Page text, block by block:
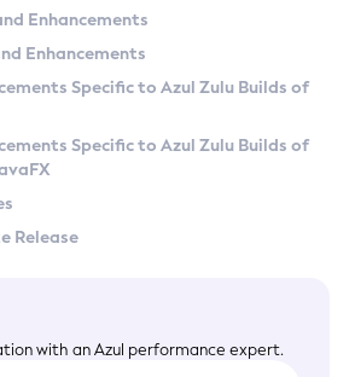
Enhancements
Enhancements
Specific to Azul Zulu Builds of
Specific to Azul Zulu Builds of
Release
with an Azul performance expert.